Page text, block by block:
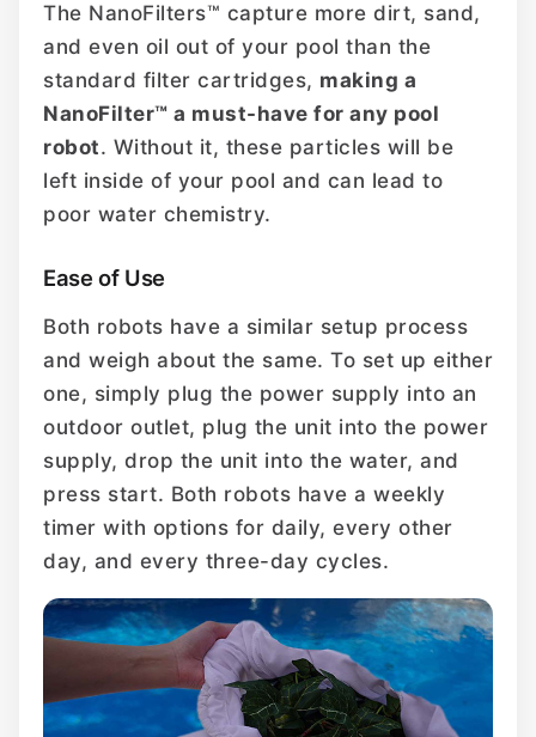
The NanoFilters™ capture more dirt, sand,
and even oil out of your pool than the
standard filter cartridges, making a
NanoFilter™ a must-have for any pool
robot. Without it, these particles will be
left inside of your pool and can lead to
poor water chemistry.
Ease of Use
Both robots have a similar setup process
and weigh about the same. To set up either
one, simply plug the power supply into an
outdoor outlet, plug the unit into the power
supply, drop the unit into the water, and
press start. Both robots have a weekly
timer with options for daily, every other
day, and every three-day cycles.